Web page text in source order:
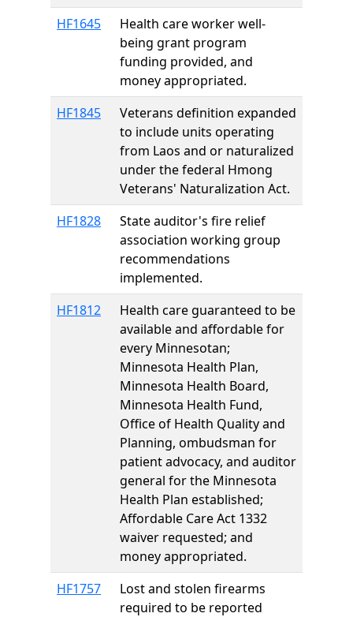
HF1645
Health care worker well-
being grant program
funding provided, and
money appropriated.
HF1845
Veterans definition expanded
to include units operating
from Laos and or naturalized
under the federal Hmong
Veterans' Naturalization Act.
HF1828
State auditor's fire relief
association working group
recommendations
implemented.
HF1812
Health care guaranteed to be
available and affordable for
every Minnesotan;
Minnesota Health Plan,
Minnesota Health Board,
Minnesota Health Fund,
Office of Health Quality and
Planning, ombudsman for
patient advocacy, and auditor
general for the Minnesota
Health Plan established;
Affordable Care Act 1332
waiver requested; and
money appropriated.
HF1757
Lost and stolen firearms
required to be reported